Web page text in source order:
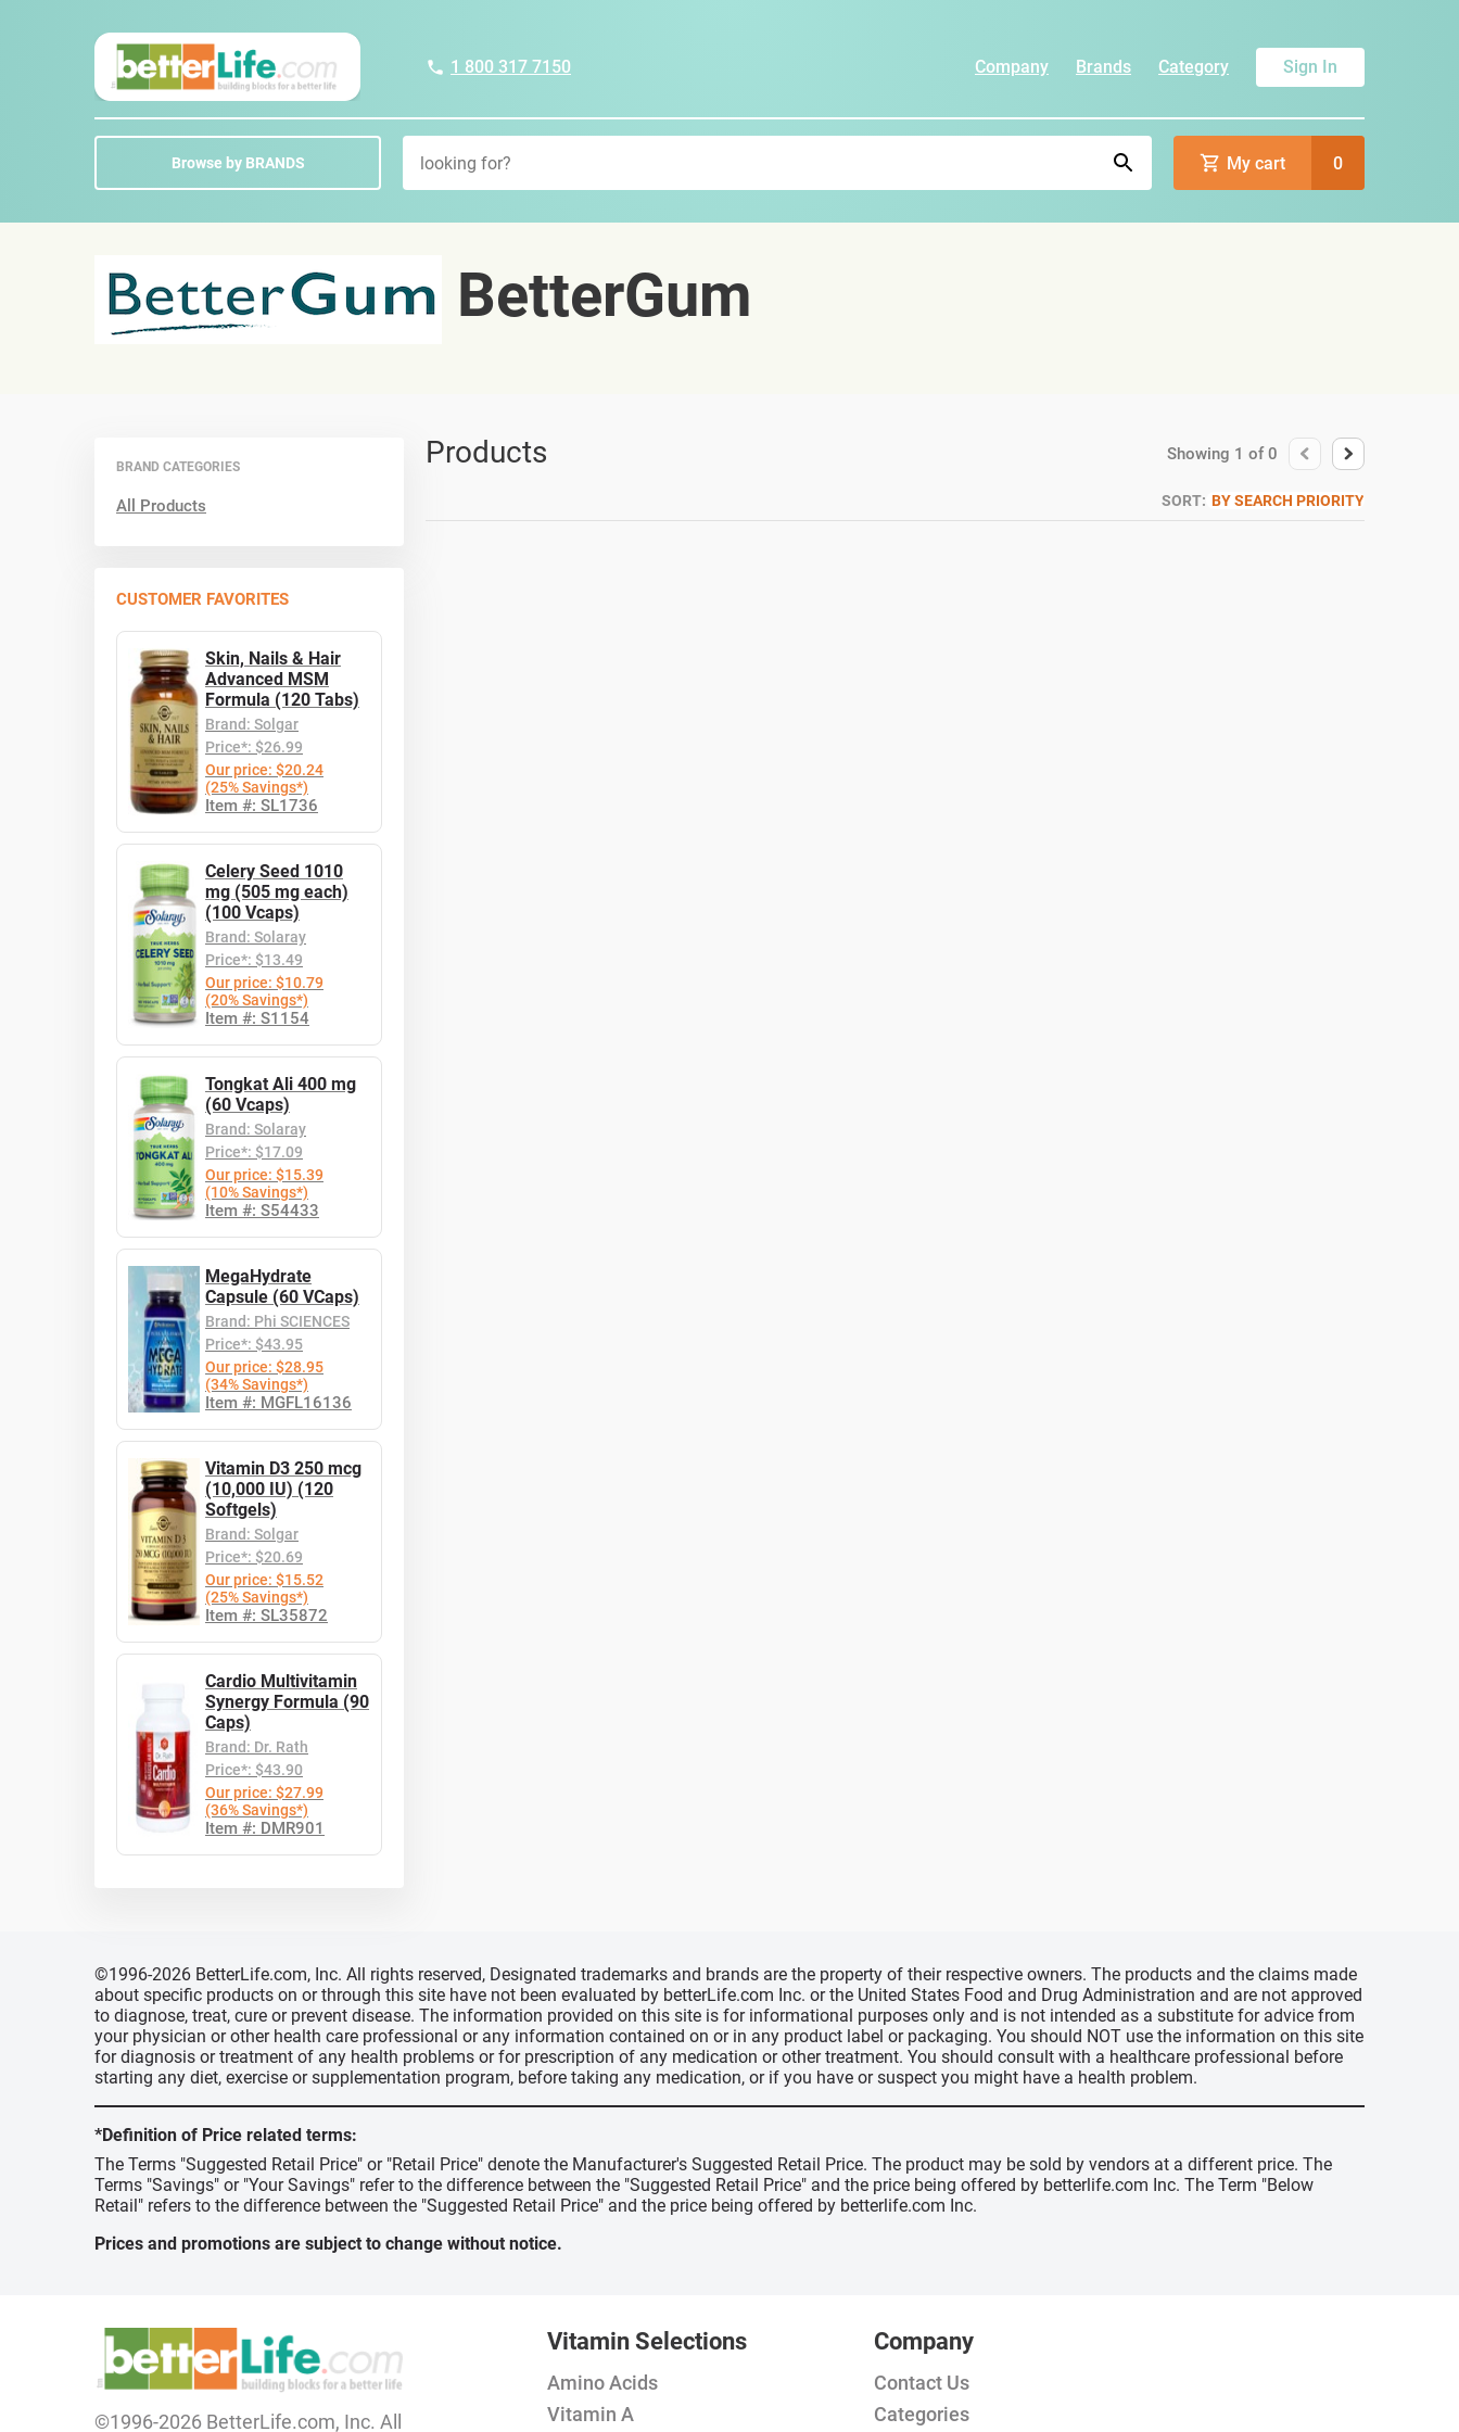
1 800 317 7150 Company Brands Category Sign In
Browse by BRANDS My cart 0
BetterGum
BRAND CATEGORIES
All Products
CUSTOMER FAVORITES
Skin, Nails & Hair
Advanced MSM
Formula (120 Tabs)
Brand: Solgar
Price*: $26.99
Our price: $20.24
(25% Savings*)
Item #: SL1736
Celery Seed 1010
mg (505 mg each)
(100 Vcaps)
Brand: Solaray
Price*: $13.49
Our price: $10.79
(20% Savings*)
Item #: S1154
Tongkat Ali 400 mg
(60 Vcaps)
Brand: Solaray
Price*: $17.09
Our price: $15.39
(10% Savings*)
Item #: S54433
MegaHydrate
Capsule (60 VCaps)
Brand: Phi SCIENCES
Price*: $43.95
Our price: $28.95
(34% Savings*)
Item #: MGFL16136
Vitamin D3 250 mcg
(10,000 IU) (120
Softgels)
Brand: Solgar
Price*: $20.69
Our price: $15.52
(25% Savings*)
Item #: SL35872
Cardio Multivitamin
Synergy Formula (90
Caps)
Brand: Dr. Rath
Price*: $43.90
Our price: $27.99
(36% Savings*)
Item #: DMR901
Products Showing 1 of0
SORT: BY SEARCH PRIORITY
©1996-2026 BetterLife.com, Inc. All rights reserved, Designated trademarks and brands are the property of their respective owners. The products and the claims made
about specific products on or through this site have not been evaluated by betterLife.com Inc. or the United States Food and Drug Administration and are not approved
to diagnose, treat, cure or prevent disease. The information provided on this site is for informational purposes only and is not intended as a substitute for advice from
your physician or other health care professional or any information contained on or in any product label or packaging. You should NOT use the information on this site
for diagnosis or treatment of any health problems or for prescription of any medication or other treatment. You should consult with a healthcare professional before
starting any diet, exercise or supplementation program, before taking any medication, or if you have or suspect you might have a health problem.
*Definition of Price related terms:
The Terms "Suggested Retail Price" or "Retail Price" denote the Manufacturer's Suggested Retail Price. The product may be sold by vendors at a different price. The
Terms "Savings" or "Your Savings" refer to the difference between the "Suggested Retail Price" and the price being offered by betterlife.com Inc. The Term "Below
Retail" refers to the difference between the "Suggested Retail Price" and the price being offered by betterlife.com Inc.
Prices and promotions are subject to change without notice.
©1996-2026 BetterLife.com, Inc. All
Vitamin Selections
Amino Acids
Vitamin A
Company
Contact Us
Categories